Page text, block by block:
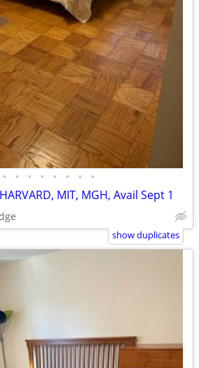
• • • • • • • •
MIT, MGH, Avail Sept 1
show duplicates